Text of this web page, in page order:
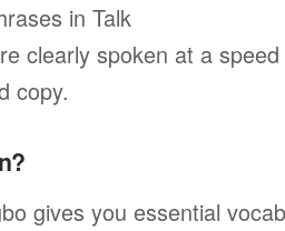
in Talk
clearly spoken at a
copy.
gives you essential